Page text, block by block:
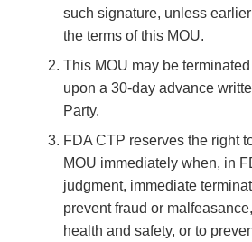
such signature, unless
the terms of this MOU.
This MOU may be
upon a 30-day advance
Party.
FDA CTP reserves the right
MOU immediately when, in
judgment, immediate
prevent fraud or
health and safety, or to